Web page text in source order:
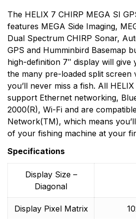
The HELIX 7 CHIRP MEGA SI
features MEGA Side Imaging,
Dual Spectrum CHIRP Sonar,
GPS and Humminbird Basemap
high-definition 7″ display will
the many pre-loaded split screen
you’ll never miss a fish. All
support Ethernet networking,
2000(R), Wi-Fi and are
Network(TM), which means
of your fishing machine at your
Specifications
Display Size –
Diagonal
Display Pixel Matrix